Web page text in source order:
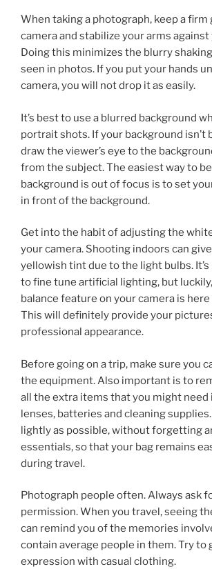
When taking a photograph, keep a firm
camera and stabilize your arms against
Doing this minimizes the blurry
seen in photos. If you put your hands
camera, you will not drop it as easily.
It’s best to use a blurred background
portrait shots. If your background isn’t
draw the viewer’s eye to the
from the subject. The easiest way to
background is out of focus is to set
in front of the background.
Get into the habit of adjusting the
your camera. Shooting indoors can
yellowish tint due to the light bulbs.
to fine tune artificial lighting, but
balance feature on your camera is here
This will definitely provide your
professional appearance.
Before going on a trip, make sure you
the equipment. Also important is to
all the extra items that you might need
lenses, batteries and cleaning
lightly as possible, without forgetting
essentials, so that your bag remains
during travel.
Photograph people often. Always ask
permission. When you travel, seeing
can remind you of the memories
contain average people in them. Try to
expression with casual clothing.